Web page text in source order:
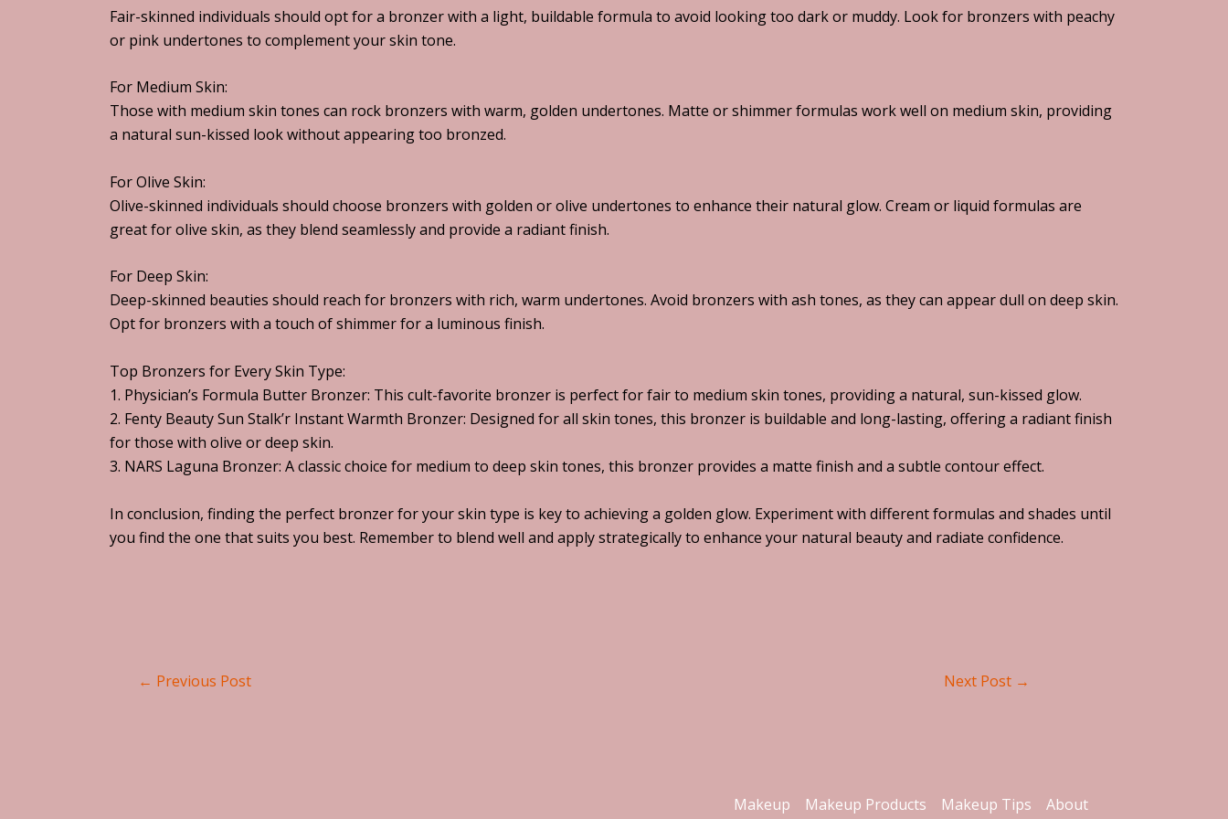
Fair-skinned individuals should opt for a bronzer with a light, buildable formula to avoid looking too dark or muddy. Look for bronzers with peachy
or pink undertones to complement your skin tone.
For Medium Skin:
Those with medium skin tones can rock bronzers with warm, golden undertones. Matte or shimmer formulas work well on medium skin, providing
a natural sun-kissed look without appearing too bronzed.
For Olive Skin:
Olive-skinned individuals should choose bronzers with golden or olive undertones to enhance their natural glow. Cream or liquid formulas are
great for olive skin, as they blend seamlessly and provide a radiant finish.
For Deep Skin:
Deep-skinned beauties should reach for bronzers with rich, warm undertones. Avoid bronzers with ash tones, as they can appear dull on deep skin.
Opt for bronzers with a touch of shimmer for a luminous finish.
Top Bronzers for Every Skin Type:
1. Physician’s Formula Butter Bronzer: This cult-favorite bronzer is perfect for fair to medium skin tones, providing a natural, sun-kissed glow.
2. Fenty Beauty Sun Stalk’r Instant Warmth Bronzer: Designed for all skin tones, this bronzer is buildable and long-lasting, offering a radiant finish
for those with olive or deep skin.
3. NARS Laguna Bronzer: A classic choice for medium to deep skin tones, this bronzer provides a matte finish and a subtle contour effect.
In conclusion, finding the perfect bronzer for your skin type is key to achieving a golden glow. Experiment with different formulas and shades until
you find the one that suits you best. Remember to blend well and apply strategically to enhance your natural beauty and radiate confidence.
← Previous Post Next Post →
Makeup Makeup Products Makeup Tips About